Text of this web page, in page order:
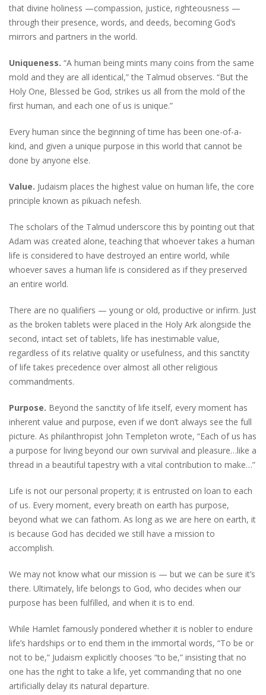
that divine holiness —compassion, justice, righteousness —
through their presence, words, and deeds, becoming God’s
mirrors and partners in the world.
Uniqueness. “A human being mints many coins from the same
mold and they are all identical,” the Talmud observes. “But the
Holy One, Blessed be God, strikes us all from the mold of the
first human, and each one of us is unique.”
Every human since the beginning of time has been one-of-a-
kind, and given a unique purpose in this world that cannot be
done by anyone else.
Value. Judaism places the highest value on human life, the core
principle known as pikuach nefesh.
The scholars of the Talmud underscore this by pointing out that
Adam was created alone, teaching that whoever takes a human
life is considered to have destroyed an entire world, while
whoever saves a human life is considered as if they preserved
an entire world.
There are no qualifiers — young or old, productive or infirm. Just
as the broken tablets were placed in the Holy Ark alongside the
second, intact set of tablets, life has inestimable value,
regardless of its relative quality or usefulness, and this sanctity
of life takes precedence over almost all other religious
commandments.
Purpose. Beyond the sanctity of life itself, every moment has
inherent value and purpose, even if we don’t always see the full
picture. As philanthropist John Templeton wrote, “Each of us has
a purpose for living beyond our own survival and pleasure…like a
thread in a beautiful tapestry with a vital contribution to make…”
Life is not our personal property; it is entrusted on loan to each
of us. Every moment, every breath on earth has purpose,
beyond what we can fathom. As long as we are here on earth, it
is because God has decided we still have a mission to
accomplish.
We may not know what our mission is — but we can be sure it’s
there. Ultimately, life belongs to God, who decides when our
purpose has been fulfilled, and when it is to end.
While Hamlet famously pondered whether it is nobler to endure
life’s hardships or to end them in the immortal words, “To be or
not to be,” Judaism explicitly chooses “to be,” insisting that no
one has the right to take a life, yet commanding that no one
artificially delay its natural departure.